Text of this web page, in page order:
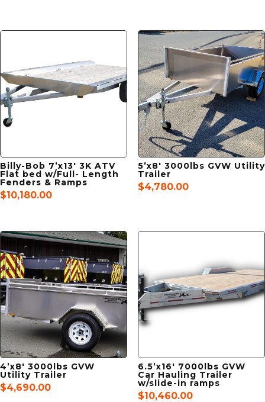
Billy-Bob 7’x13′ 3K ATV
Flat bed w/Full- Length
Fenders & Ramps
$10,180.00
5’x8′ 3000lbs GVW Utility
Trailer
$4,780.00
4’x8′ 3000lbs GVW
Utility Trailer
$4,690.00
6.5’x16′ 7000lbs GVW
Car Hauling Trailer
w/slide-in ramps
$10,460.00